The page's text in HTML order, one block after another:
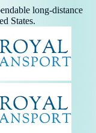
long-distance
States.